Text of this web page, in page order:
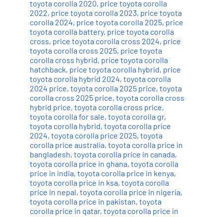
toyota corolla 2020, price toyota corolla
2022, price toyota corolla 2023, price toyota
corolla 2024, price toyota corolla 2025, price
toyota corolla battery, price toyota corolla
cross, price toyota corolla cross 2024, price
toyota corolla cross 2025, price toyota
corolla cross hybrid, price toyota corolla
hatchback, price toyota corolla hybrid, price
toyota corolla hybrid 2024, toyota corolla
2024 price, toyota corolla 2025 price, toyota
corolla cross 2025 price, toyota corolla cross
hybrid price, toyota corolla cross price,
toyota corolla for sale, toyota corolla gr,
toyota corolla hybrid, toyota corolla price
2024, toyota corolla price 2025, toyota
corolla price australia, toyota corolla price in
bangladesh, toyota corolla price in canada,
toyota corolla price in ghana, toyota corolla
price in india, toyota corolla price in kenya,
toyota corolla price in ksa, toyota corolla
price in nepal, toyota corolla price in nigeria,
toyota corolla price in pakistan, toyota
corolla price in qatar, toyota corolla price in